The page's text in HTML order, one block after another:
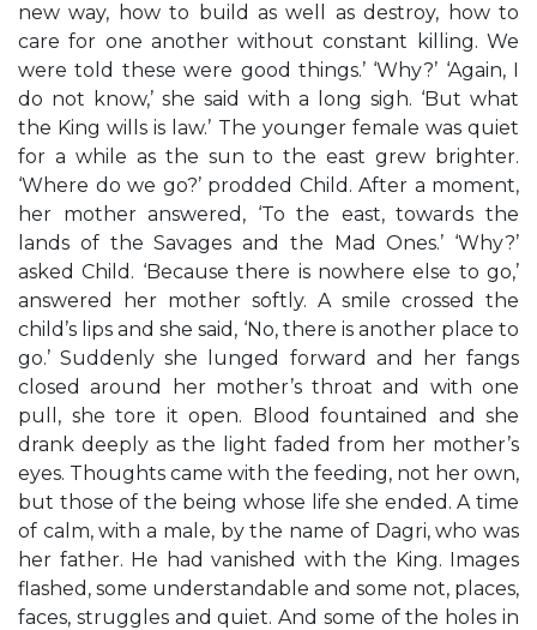
new way, how to build as well as destroy, how to
care for one another without constant killing. We
were told these were good things.’ ‘Why?’ ‘Again, I
do not know,’ she said with a long sigh. ‘But what
the King wills is law.’ The younger female was quiet
for a while as the sun to the east grew brighter.
‘Where do we go?’ prodded Child. After a moment,
her mother answered, ‘To the east, towards the
lands of the Savages and the Mad Ones.’ ‘Why?’
asked Child. ‘Because there is nowhere else to go,’
answered her mother softly. A smile crossed the
child’s lips and she said, ‘No, there is another place to
go.’ Suddenly she lunged forward and her fangs
closed around her mother’s throat and with one
pull, she tore it open. Blood fountained and she
drank deeply as the light faded from her mother’s
eyes. Thoughts came with the feeding, not her own,
but those of the being whose life she ended. A time
of calm, with a male, by the name of Dagri, who was
her father. He had vanished with the King. Images
flashed, some understandable and some not, places,
faces, struggles and quiet. And some of the holes in